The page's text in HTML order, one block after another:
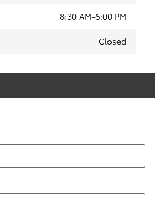
8:30 AM-6:00 PM
Closed